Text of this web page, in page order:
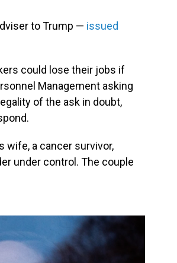
to Trump — issued
could lose their jobs if
Management asking
of the ask in doubt,
wife, a cancer survivor,
under control. The couple